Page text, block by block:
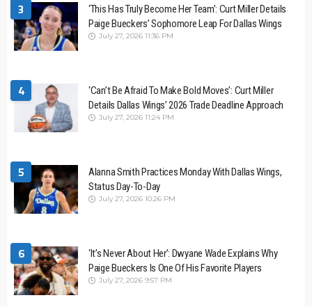
3
‘This Has Truly Become Her Team’: Curt Miller Details
Paige Bueckers’ Sophomore Leap For Dallas Wings
July 27, 2026 11:36 PM
4
‘Can’t Be Afraid To Make Bold Moves’: Curt Miller
Details Dallas Wings’ 2026 Trade Deadline Approach
July 27, 2026 11:24 PM
5
Alanna Smith Practices Monday With Dallas Wings,
Status Day-To-Day
July 27, 2026 10:26 PM
6
‘It’s Never About Her’: Dwyane Wade Explains Why
Paige Bueckers Is One Of His Favorite Players
July 27, 2026 9:57 PM